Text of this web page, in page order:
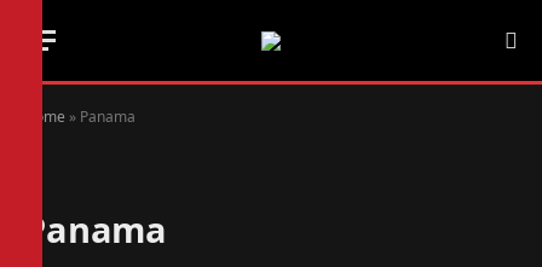
Home » Panama
Panama